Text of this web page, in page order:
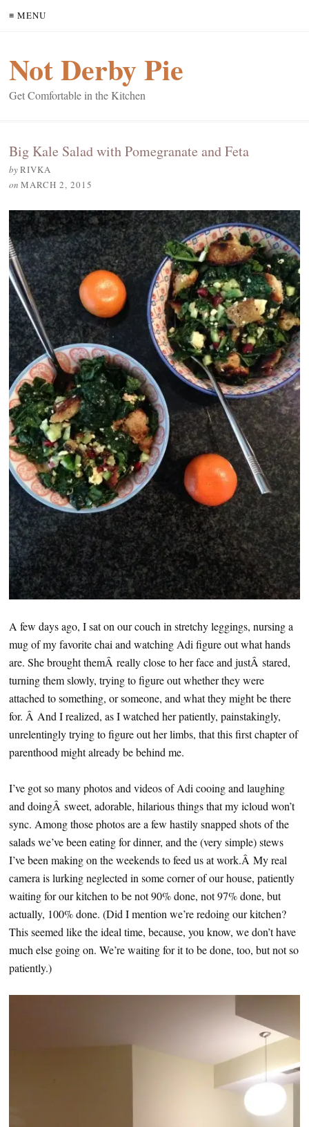
≡ MENU
Not Derby Pie
Get Comfortable in the Kitchen
Big Kale Salad with Pomegranate and Feta
byRIVKA
on MARCH 2, 2015
A few days ago, I sat on our couch in stretchy leggings, nursing a
mug of my favorite chai and watching Adi figure out what hands
are. She brought themÂ really close to her face and justÂ stared,
turning them slowly, trying to figure out whether they were
attached to something, or someone, and what they might be there
for. Â And I realized, as I watched her patiently, painstakingly,
unrelentingly trying to figure out her limbs, that this first chapter of
parenthood might already be behind me.
I’ve got so many photos and videos of Adi cooing and laughing
and doingÂ sweet, adorable, hilarious things that my icloud won’t
sync. Among those photos are a few hastily snapped shots of the
salads we’ve been eating for dinner, and the (very simple) stews
I’ve been making on the weekends to feed us at work.Â My real
camera is lurking neglected in some corner of our house, patiently
waiting for our kitchen to be not 90% done, not 97% done, but
actually, 100% done. (Did I mention we’re redoing our kitchen?
This seemed like the ideal time, because, you know, we don’t have
much else going on. We’re waiting for it to be done, too, but not so
patiently.)